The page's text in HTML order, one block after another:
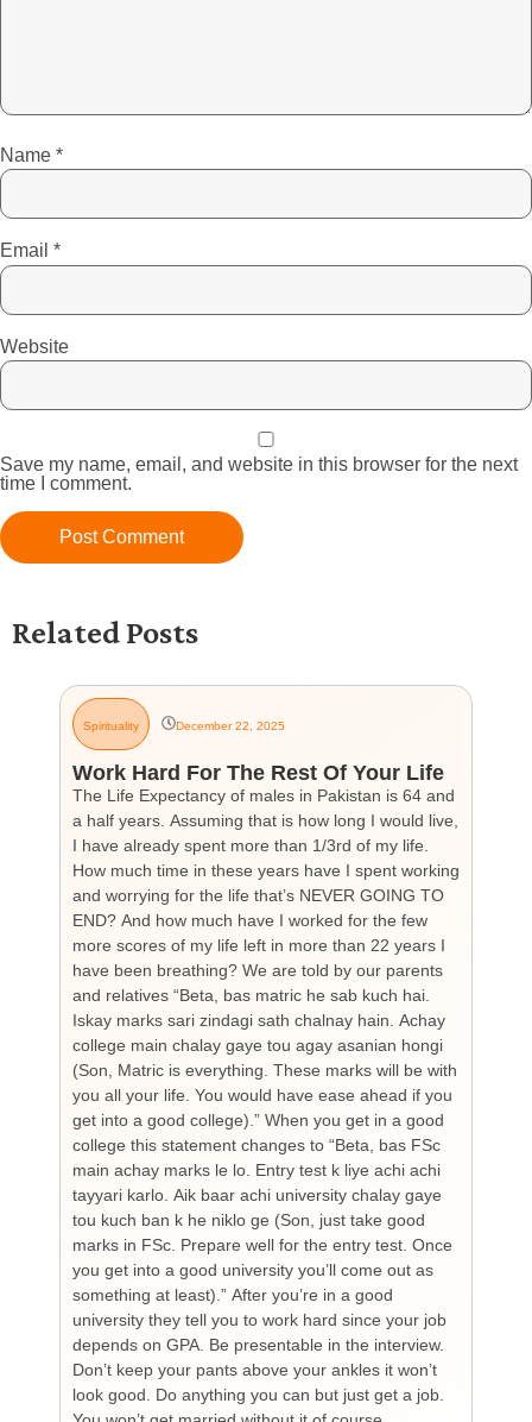
Name *
Email *
Website
Save my name, email, and website in this browser for the next
time I comment.
Related Posts
Spirituality December 22, 2025
Work Hard For The Rest Of Your Life
The Life Expectancy of males in Pakistan is 64 and
a half years. Assuming that is how long I would live,
I have already spent more than 1/3rd of my life.
How much time in these years have I spent working
and worrying for the life that’s NEVER GOING TO
END? And how much have I worked for the few
more scores of my life left in more than 22 years I
have been breathing? We are told by our parents
and relatives “Beta, bas matric he sab kuch hai.
Iskay marks sari zindagi sath chalnay hain. Achay
college main chalay gaye tou agay asanian hongi
(Son, Matric is everything. These marks will be with
you all your life. You would have ease ahead if you
get into a good college).” When you get in a good
college this statement changes to “Beta, bas FSc
main achay marks le lo. Entry test k liye achi achi
tayyari karlo. Aik baar achi university chalay gaye
tou kuch ban k he niklo ge (Son, just take good
marks in FSc. Prepare well for the entry test. Once
you get into a good university you’ll come out as
something at least).” After you’re in a good
university they tell you to work hard since your job
depends on GPA. Be presentable in the interview.
Don’t keep your pants above your ankles it won’t
look good. Do anything you can but just get a job.